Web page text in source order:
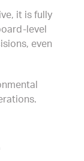
it is fully
level
even